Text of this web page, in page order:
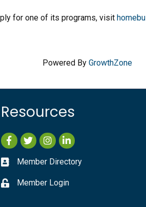
for one of its programs, visit
Powered By GrowthZone
Resources
Facebook
TwitterInstagram
LinkedIn
Member Directory
Member Login